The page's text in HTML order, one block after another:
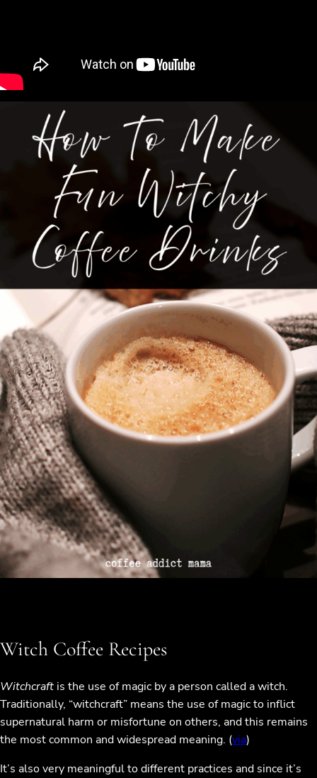
Witch Coffee Recipes
Witchcraft is the use of magic by a person called a witch.
Traditionally, “witchcraft” means the use of magic to inflict
supernatural harm or misfortune on others, and this remains
the most common and widespread meaning. (via)
It’s also very meaningful to different practices and since it’s